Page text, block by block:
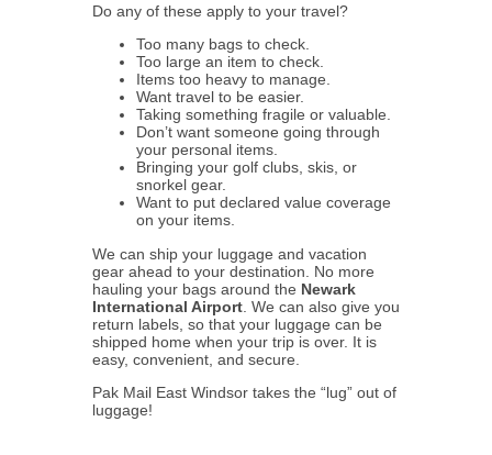
Do any of these apply to your travel?
Too many bags to check.
Too large an item to check.
Items too heavy to manage.
Want travel to be easier.
Taking something fragile or valuable.
Don’t want someone going through
your personal items.
Bringing your golf clubs, skis, or
snorkel gear.
Want to put declared value coverage
on your items.
We can ship your luggage and vacation
gear ahead to your destination. No more
hauling your bags around the Newark
International Airport . We can also give you
return labels, so that your luggage can be
shipped home when your trip is over. It is
easy, convenient, and secure.
Pak Mail East Windsor takes the “lug” out of
luggage!